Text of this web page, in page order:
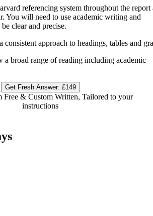
referencing system throughout the report
You will need to use academic writing and
clear and precise.
consistent approach to headings, tables and
a broad range of reading including academic
Get Fresh Answer: £149
Free & Custom Written, Tailored to your
instructions